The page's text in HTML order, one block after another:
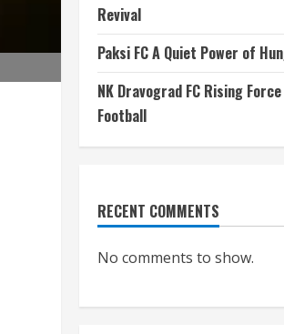
Revival
Paksi FC A Quiet Power of
NK Dravograd FC Rising
Football
RECENT COMMENTS
No comments to show.